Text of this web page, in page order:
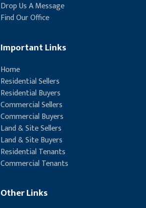
Drop Us A Message
Find Our Office
Important Links
Home
Residential Sellers
Residential Buyers
Commercial Sellers
Commercial Buyers
Land & Site Sellers
Land & Site Buyers
Residential Tenants
Commercial Tenants
Other Links